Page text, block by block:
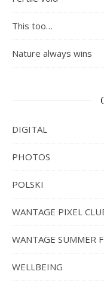
This too…
Nature always wins
DIGITAL
PHOTOS
POLSKI
WANTAGE PIXEL
WANTAGE SUMMER
WELLBEING